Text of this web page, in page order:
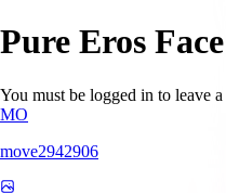
Pure Eros Face
You must be logged in to leave
MO
move2942906